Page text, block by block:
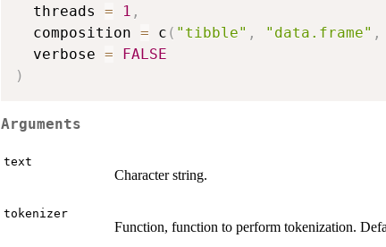
  threads
= 1 ,
  composition
= c ( "tibble" , "data.frame" ,
  verbose
=
FALSE
)
Arguments
text
Character string.
tokenizer
Function, function to perform tokenization.